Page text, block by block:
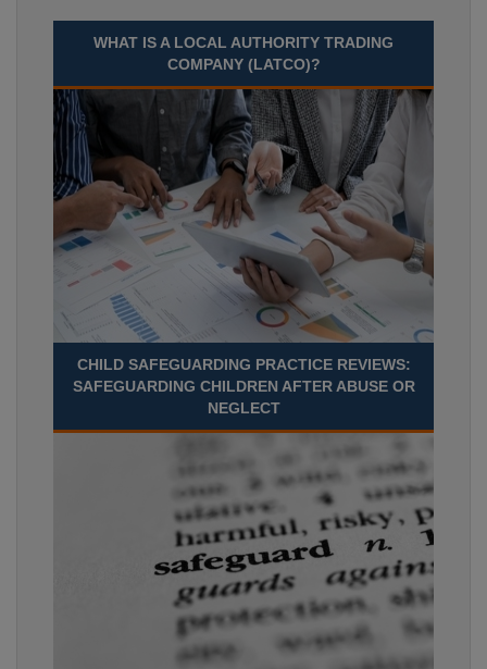
WHAT IS A LOCAL AUTHORITY TRADING
COMPANY (LATCO)?
CHILD SAFEGUARDING PRACTICE REVIEWS:
SAFEGUARDING CHILDREN AFTER ABUSE OR
NEGLECT